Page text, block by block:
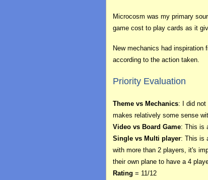
Microcosm was my primary
game cost to play cards as it
New mechanics had
according to the action taken.
Priority Evaluation
Theme vs Mechanics: I did not
makes relatively some sense
Video vs Board Game: This is
Single vs Multi player: This is
with more than 2 players, it's
their own plane to have a 4
Rating = 11/12